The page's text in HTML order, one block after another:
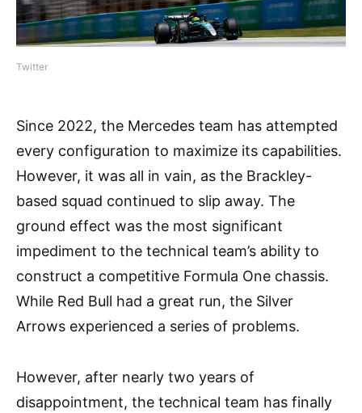
Twitter
Since 2022, the Mercedes team has attempted
every configuration to maximize its capabilities.
However, it was all in vain, as the Brackley-
based squad continued to slip away. The
ground effect was the most significant
impediment to the technical team’s ability to
construct a competitive Formula One chassis.
While Red Bull had a great run, the Silver
Arrows experienced a series of problems.
However, after nearly two years of
disappointment, the technical team has finally